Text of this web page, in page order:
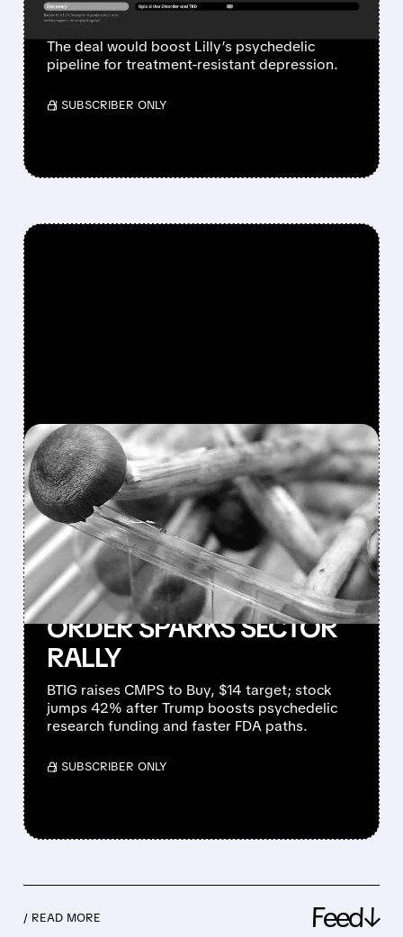
HEALTH PORTFOLIO
The deal would boost Lilly’s psychedelic
pipeline for treatment-resistant depression.
/ SUBSCRIBER ONLY
FEATURED/04/21/2026 · 7:34 AM
COMPASS PATHWAYS
SURGES AS BTIG
REAFFIRMS BUY RATING
AND TRUMP’S
PSYCHEDELIC EXECUTIVE
ORDER SPARKS SECTOR
RALLY
BTIG raises CMPS to Buy, $14 target; stock
jumps 42% after Trump boosts psychedelic
research funding and faster FDA paths.
/ SUBSCRIBER ONLY
/ READ MORE Feed↓